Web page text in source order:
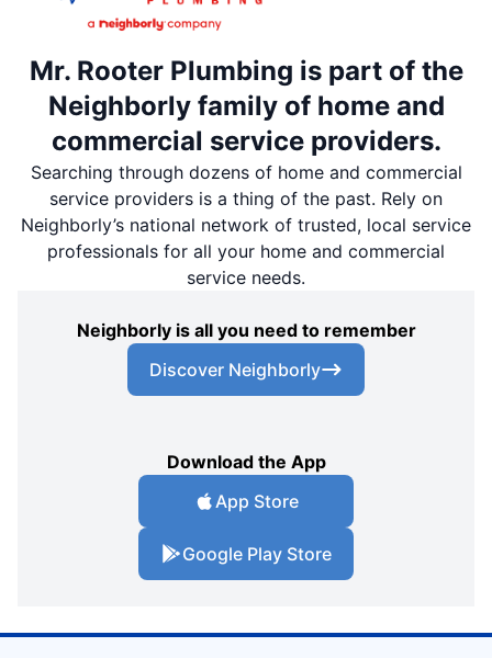
Mr. Rooter Plumbing is part of the
Neighborly family of home and
commercial service providers.
Searching through dozens of home and commercial
service providers is a thing of the past. Rely on
Neighborly’s national network of trusted, local service
professionals for all your home and commercial
service needs.
Neighborly is all you need to remember
Discover Neighborly
Download the App
App Store
Google Play Store